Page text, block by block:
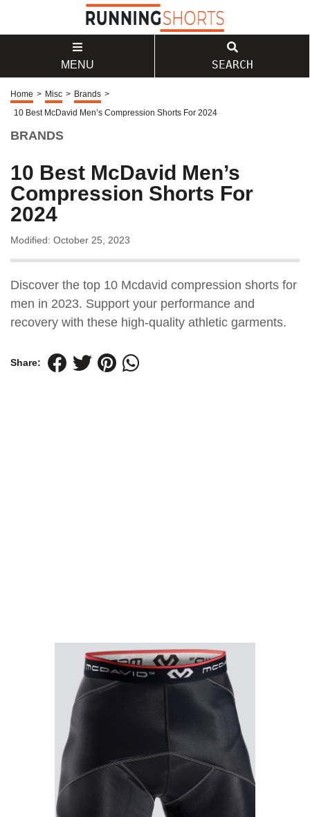
MENU SEARCH
Home > Misc > Brands >
10 Best McDavid Men’s Compression Shorts For 2024
BRANDS
10 Best McDavid Men’s
Compression Shorts For
2024
Modified: October 25, 2023
Discover the top 10 Mcdavid compression shorts for
men in 2023. Support your performance and
recovery with these high-quality athletic garments.
Share: